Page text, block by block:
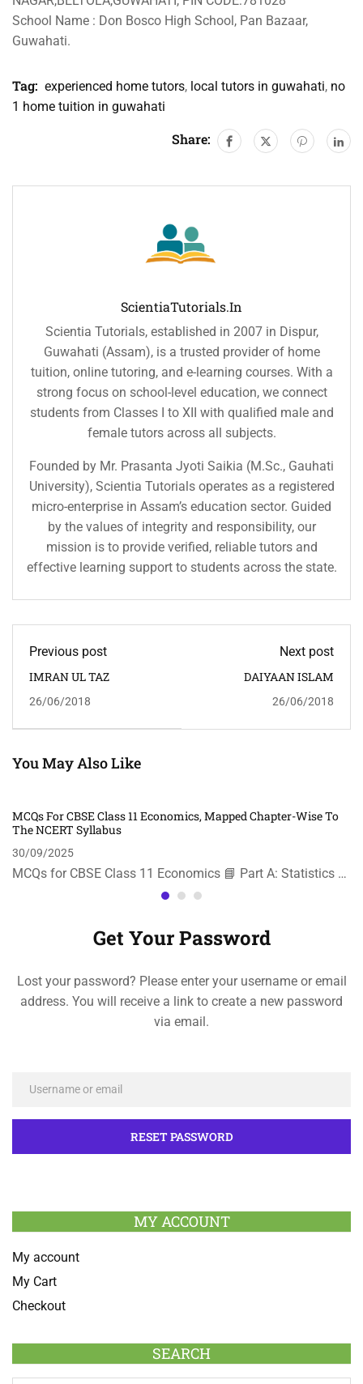
School Name : Don Bosco High School, Pan Bazaar,
Guwahati.
Tag: experienced home tutors, local tutors in guwahati, no
1 home tuition in guwahati
Share:
ScientiaTutorials.in
Scientia Tutorials, established in 2007 in Dispur,
Guwahati (Assam), is a trusted provider of home
tuition, online tutoring, and e-learning courses. With a
strong focus on school-level education, we connect
students from Classes I to XII with qualified male and
female tutors across all subjects.
Founded by Mr. Prasanta Jyoti Saikia (M.Sc., Gauhati
University), Scientia Tutorials operates as a registered
micro-enterprise in Assam’s education sector. Guided
by the values of integrity and responsibility, our
mission is to provide verified, reliable tutors and
effective learning support to students across the state.
Previous post
IMRAN UL TAZ
26/06/2018
Next post
DAIYAAN ISLAM
26/06/2018
You May Also Like
MCQs For CBSE Class 11 Economics, Mapped Chapter-Wise To
The NCERT Syllabus
30/09/2025
MCQs for CBSE Class 11 Economics 📘 Part A: Statistics …
Get Your Password
Lost your password? Please enter your username or email
address. You will receive a link to create a new password
via email.
MY ACCOUNT
My account
My Cart
Checkout
SEARCH